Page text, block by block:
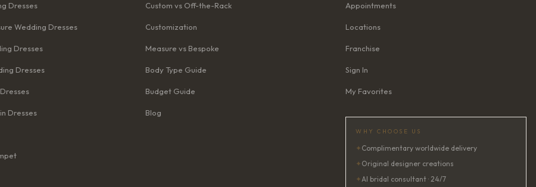
Dresses
Wedding Dresses
Dresses
Dresses
Dresses
Custom vs Off-the-Rack
Customization
Measure vs Bespoke
Body Type Guide
Budget Guide
Blog
Appointments
Locations
Franchise
Sign In
My Favorites
WHY CHOOSE US
✦ Complimentary worldwide delivery
✦ Original designer creations
✦AI bridal consultant · 24/7